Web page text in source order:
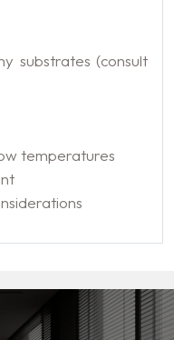
substrates (consult
temperatures